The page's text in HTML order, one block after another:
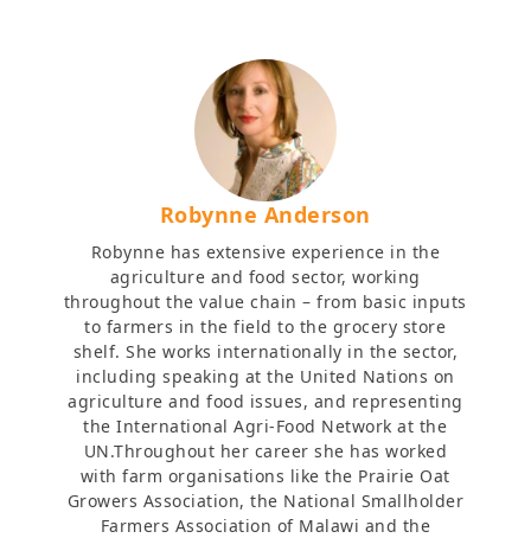
Robynne Anderson
Robynne has extensive experience in the
agriculture and food sector, working
throughout the value chain – from basic inputs
to farmers in the field to the grocery store
shelf. She works internationally in the sector,
including speaking at the United Nations on
agriculture and food issues, and representing
the International Agri-Food Network at the
UN.Throughout her career she has worked
with farm organisations like the Prairie Oat
Growers Association, the National Smallholder
Farmers Association of Malawi and the